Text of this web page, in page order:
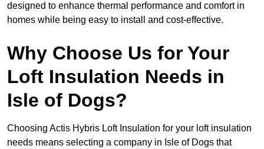
designed to enhance thermal performance and comfort in
homes while being easy to install and cost-effective.
Why Choose Us for Your
Loft Insulation Needs in
Isle of Dogs?
Choosing Actis Hybris Loft Insulation for your loft insulation
needs means selecting a company in Isle of Dogs that